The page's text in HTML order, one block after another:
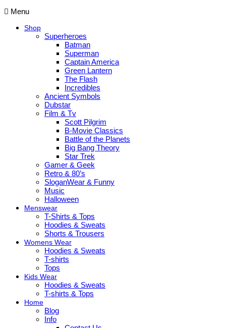
Menu
Shop
Superheroes
Batman
Superman
Captain America
Green Lantern
The Flash
Incredibles
Ancient Symbols
Dubstar
Film & Tv
Scott Pilgrim
B-Movie Classics
Battle of the Planets
Big Bang Theory
Star Trek
Gamer & Geek
Retro & 80’s
SloganWear & Funny
Music
Halloween
Menswear
T-Shirts & Tops
Hoodies & Sweats
Shorts & Trousers
Womens Wear
Hoodies & Sweats
T-shirts
Tops
Kids Wear
Hoodies & Sweats
T-shirts & Tops
Home
Blog
Info